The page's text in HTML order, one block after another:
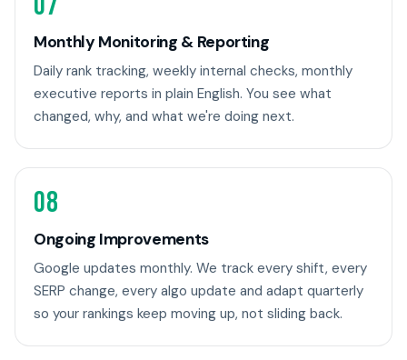
Monthly Monitoring & Reporting
Daily rank tracking, weekly internal checks, monthly
executive reports in plain English. You see what
changed, why, and what we're doing next.
08
Ongoing Improvements
Google updates monthly. We track every shift, every
SERP change, every algo update and adapt quarterly
so your rankings keep moving up, not sliding back.